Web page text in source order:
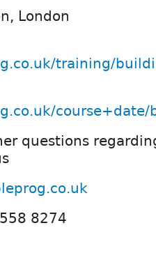
London
training/
questions
8274